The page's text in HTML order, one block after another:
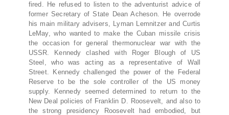
fired. He refused to listen to the adventurist advice of
former Secretary of State Dean Acheson. He overrode
his main military advisers, Lyman Lemnitzer and Curtis
LeMay, who wanted to make the Cuban missile crisis
the occasion for general thermonuclear war with the
USSR. Kennedy clashed with Roger Blough of US
Steel, who was acting as a representative of Wall
Street. Kennedy challenged the power of the Federal
Reserve to be the sole controller of the US money
supply. Kennedy seemed determined to return to the
New Deal policies of Franklin D. Roosevelt, and also to
the strong presidency Roosevelt had embodied, but